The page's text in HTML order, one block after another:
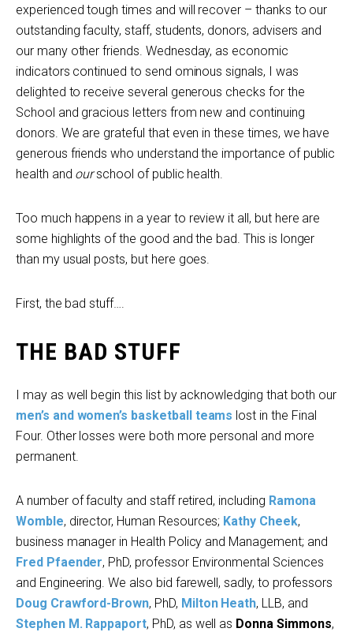
experienced tough times and will recover – thanks to our
outstanding faculty, staff, students, donors, advisers and
our many other friends. Wednesday, as economic
indicators continued to send ominous signals, I was
delighted to receive several generous checks for the
School and gracious letters from new and continuing
donors. We are grateful that even in these times, we have
generous friends who understand the importance of public
health and ourschool of public health.
Too much happens in a year to review it all, but here are
some highlights of the good and the bad. This is longer
than my usual posts, but here goes.
First, the bad stuff….
THE BAD STUFF
I may as well begin this list by acknowledging that both our
men’s and women’s basketball teams lost in the Final
Four. Other losses were both more personal and more
permanent.
A number of faculty and staff retired, including Ramona
Womble, director, Human Resources; Kathy Cheek,
business manager in Health Policy and Management; and
Fred Pfaender, PhD, professor Environmental Sciences
and Engineering. We also bid farewell, sadly, to professors
Doug Crawford-Brown, PhD, Milton Heath, LLB, and
Stephen M. Rappaport, PhD, as well as Donna Simmons,